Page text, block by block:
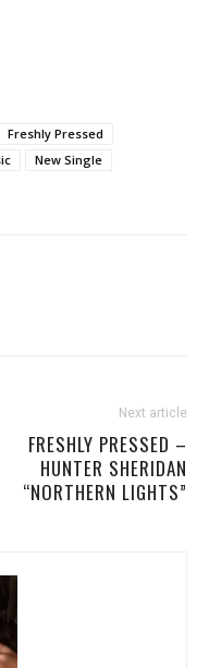
Freshly Pressed
New Single
Next article
FRESHLY PRESSED –
HUNTER SHERIDAN
“NORTHERN LIGHTS”